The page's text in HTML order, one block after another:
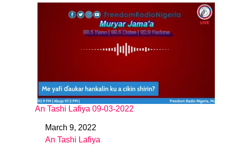
An Tashi Lafiya 09-03-2022
DateMarch 9, 2022
In relation to
An Tashi Lafiya